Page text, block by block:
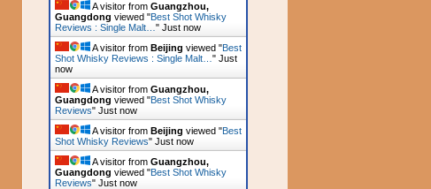
A visitor from Guangzhou,
Guangdong viewed "Best Shot Whisky
Reviews : Single Malt… " Just now
A visitor from Beijing viewed "Best
Shot Whisky Reviews : Single Malt… " Just
now
A visitor from Guangzhou,
Guangdong viewed "Best Shot Whisky
Reviews" Just now
A visitor from Beijing viewed "Best
Shot Whisky Reviews" Just now
A visitor from Guangzhou,
Guangdong viewed "Best Shot Whisky
Reviews" Just now